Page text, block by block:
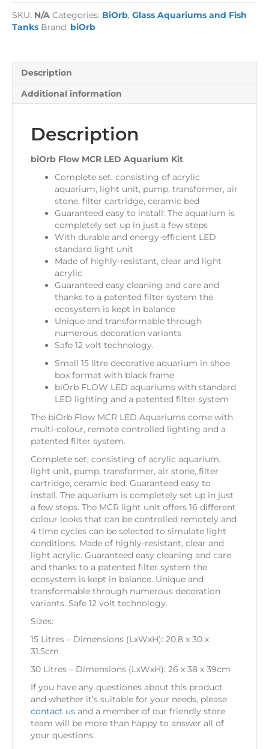
LED
Aquarium
Kit
SKU: N/A Categories: BiOrb, Glass Aquariums and Fish
Tanks Brand: biOrb
Description
Additional information
Description
biOrb Flow MCR LED Aquarium Kit
Complete set, consisting of acrylic
aquarium, light unit, pump, transformer, air
stone, filter cartridge, ceramic bed
Guaranteed easy to install: The aquarium is
completely set up in just a few steps
With durable and energy-efficient LED
standard light unit
Made of highly-resistant, clear and light
acrylic
Guaranteed easy cleaning and care and
thanks to a patented filter system the
ecosystem is kept in balance
Unique and transformable through
numerous decoration variants
Safe 12 volt technology.
Small 15 litre decorative aquarium in shoe
box format with black frame
biOrb FLOW LED aquariums with standard
LED lighting and a patented filter system
The biOrb Flow MCR LED Aquariums come with
multi-colour, remote controlled lighting and a
patented filter system.
Complete set, consisting of acrylic aquarium,
light unit, pump, transformer, air stone, filter
cartridge, ceramic bed. Guaranteed easy to
install. The aquarium is completely set up in just
a few steps. The MCR light unit offers 16 different
colour looks that can be controlled remotely and
4 time cycles can be selected to simulate light
conditions. Made of highly-resistant, clear and
light acrylic. Guaranteed easy cleaning and care
and thanks to a patented filter system the
ecosystem is kept in balance. Unique and
transformable through numerous decoration
variants. Safe 12 volt technology.
Sizes:
15 Litres – Dimensions (LxWxH): 20.8 x 30 x
31.5cm
30 Litres – Dimensions (LxWxH): 26 x 38 x 39cm
If you have any questiones about this product
and whether it’s suitable for your needs, please
contact us and a member of our friendly store
team will be more than happy to answer all of
your questions.